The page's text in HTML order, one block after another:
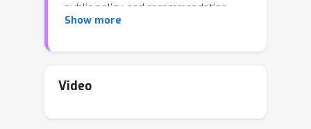
public policy, and recommendation
systems. To date, work on
neglecting the fact that many real-
Show more
Video